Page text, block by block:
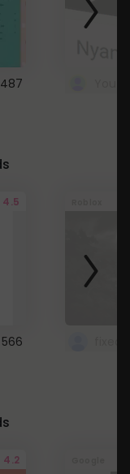
487
4.5
566
4.2